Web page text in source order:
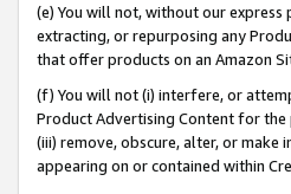
(e) You will not, without our
extracting, or repurposing any
that offer products on an Amazon
(f) You will not (i) interfere, or
Product Advertising Content for
(iii) remove, obscure, alter, or
appearing on or contained within